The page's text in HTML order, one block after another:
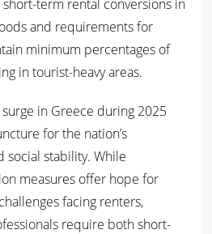
term rental conversions in
and requirements for
minimum percentages of
in tourist-heavy areas.
in Greece during 2025
for the nation’s
social stability. While
measures offer hope for
facing renters,
require both short-